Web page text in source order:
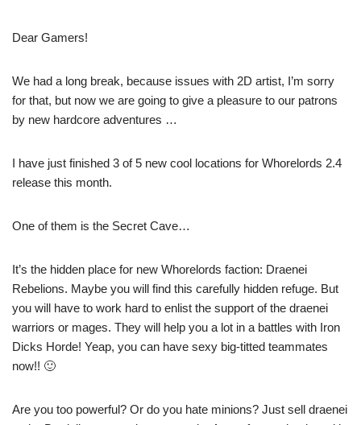
Dear Gamers!
We had a long break, because issues with 2D artist, I’m sorry
for that, but now we are going to give a pleasure to our patrons
by new hardcore adventures …
I have just finished 3 of 5 new cool locations for Whorelords 2.4
release this month.
One of them is the Secret Cave…
It’s the hidden place for new Whorelords faction: Draenei
Rebelions. Maybe you will find this carefully hidden refuge. But
you will have to work hard to enlist the support of the draenei
warriors or mages. They will help you a lot in a battles with Iron
Dicks Horde! Yeap, you can have sexy big-titted teammates
now!! 🙂
Are you too powerful? Or do you hate minions? Just sell draenei